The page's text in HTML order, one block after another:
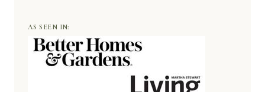
AS SEEN IN: